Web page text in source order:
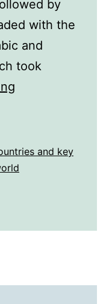
by
with the
and
took
of
Mauritania
and key